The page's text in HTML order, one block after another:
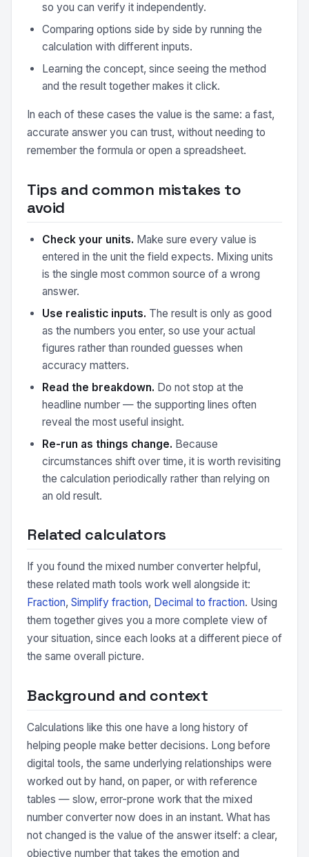
so you can verify it independently.
Comparing options side by side by running the
calculation with different inputs.
Learning the concept, since seeing the method
and the result together makes it click.
In each of these cases the value is the same: a fast,
accurate answer you can trust, without needing to
remember the formula or open a spreadsheet.
Tips and common mistakes to
avoid
Check your units. Make sure every value is
entered in the unit the field expects. Mixing units
is the single most common source of a wrong
answer.
Use realistic inputs. The result is only as good
as the numbers you enter, so use your actual
figures rather than rounded guesses when
accuracy matters.
Read the breakdown. Do not stop at the
headline number — the supporting lines often
reveal the most useful insight.
Re-run as things change. Because
circumstances shift over time, it is worth revisiting
the calculation periodically rather than relying on
an old result.
Related calculators
If you found the mixed number converter helpful,
these related math tools work well alongside it:
Fraction, Simplify fraction, Decimal to fraction. Using
them together gives you a more complete view of
your situation, since each looks at a different piece of
the same overall picture.
Background and context
Calculations like this one have a long history of
helping people make better decisions. Long before
digital tools, the same underlying relationships were
worked out by hand, on paper, or with reference
tables — slow, error-prone work that the mixed
number converter now does in an instant. What has
not changed is the value of the answer itself: a clear,
objective number that takes the emotion and